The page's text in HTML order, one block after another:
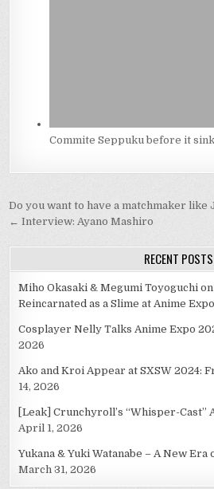
Commite Seppuku before it
Post
navigation
Do you want to have a matchmaker like
← Interview: Ayano Mashiro
RECENT POSTS
Miho Okasaki & Megumi Toyoguchi
Reincarnated as a Slime at Anime
Cosplayer Nelly Talks Anime Expo
2026
Ako and Kroi Appear at SXSW 2024:
14, 2026
[Leak] Crunchyroll’s “Whisper-Cast”
April 1, 2026
Yukana & Yuki Watanabe – A New Era
March 31, 2026